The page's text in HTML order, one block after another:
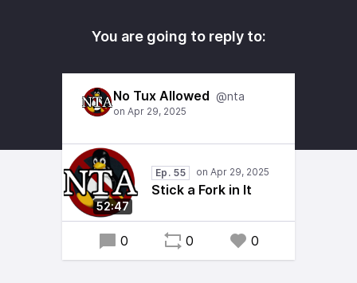
You are going to reply to:
No Tux Allowed @nta
52:47
Ep. 55
Stick a Fork in It
0 0 0